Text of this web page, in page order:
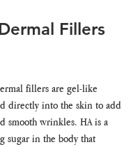
Fillers
fillers are gel-like
directly into the skin to add
smooth wrinkles. HA is a
sugar in the body that